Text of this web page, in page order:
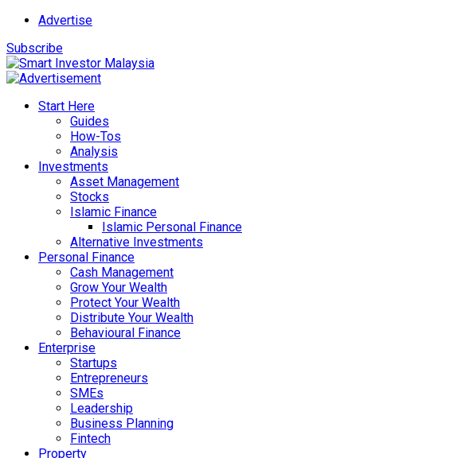
Advertise
Subscribe
Start Here
Guides
How-Tos
Analysis
Investments
Asset Management
Stocks
Islamic Finance
Islamic Personal Finance
Alternative Investments
Personal Finance
Cash Management
Grow Your Wealth
Protect Your Wealth
Distribute Your Wealth
Behavioural Finance
Enterprise
Startups
Entrepreneurs
SMEs
Leadership
Business Planning
Fintech
Property